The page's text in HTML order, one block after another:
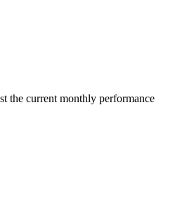
the current monthly performance